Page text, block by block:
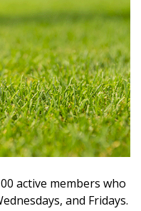
active members who
and Fridays.